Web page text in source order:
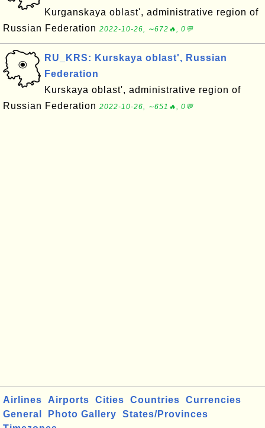
Kurganskaya oblast', administrative region of
Russian Federation 2022-10-26, ∼672🔥, 0💬
RU_KRS: Kurskaya oblast', Russian
Federation
Kurskaya oblast', administrative region of
Russian Federation 2022-10-26, ∼651🔥, 0💬
Airlines Airports Cities Countries
Currencies
General
Photo Gallery
States/Provinces